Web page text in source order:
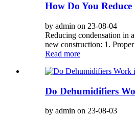
How Do You
by admin on 23-08-04
Reducing condensation in
new construction: 1.
Read more
Do Dehumidifiers
by admin on 23-08-03